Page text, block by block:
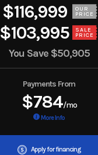
$116,999 OUR
PRICE
$103,995 SALE
PRICE
You Save $50,905
Payments From
$784/mo
More Info
Apply for financing